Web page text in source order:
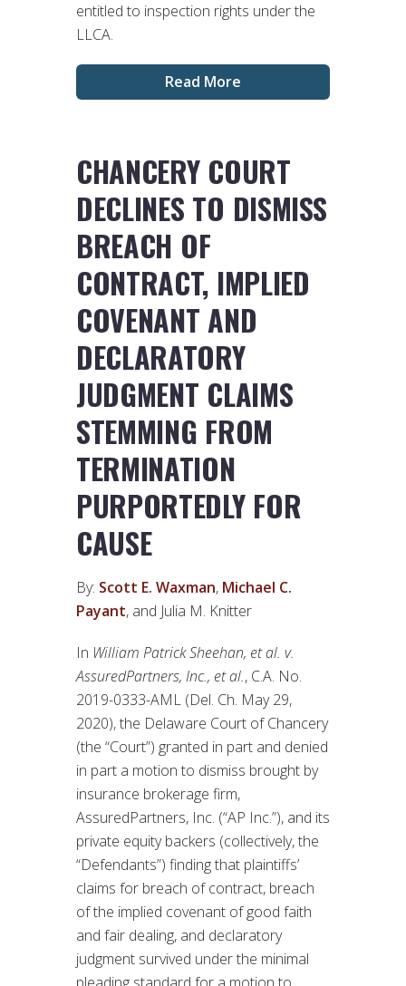
entitled to inspection rights under the
LLCA.
Read More
CHANCERY COURT
DECLINES TO DISMISS
BREACH OF
CONTRACT, IMPLIED
COVENANT AND
DECLARATORY
JUDGMENT CLAIMS
STEMMING FROM
TERMINATION
PURPORTEDLY FOR
CAUSE
By: Scott E. Waxman, Michael C.
Payant, and Julia M. Knitter
In William Patrick Sheehan, et al. v.
AssuredPartners, Inc., et al., C.A. No.
2019-0333-AML (Del. Ch. May 29,
2020), the Delaware Court of Chancery
(the “Court”) granted in part and denied
in part a motion to dismiss brought by
insurance brokerage firm,
AssuredPartners, Inc. (“AP Inc.”), and its
private equity backers (collectively, the
“Defendants”) finding that plaintiffs’
claims for breach of contract, breach
of the implied covenant of good faith
and fair dealing, and declaratory
judgment survived under the minimal